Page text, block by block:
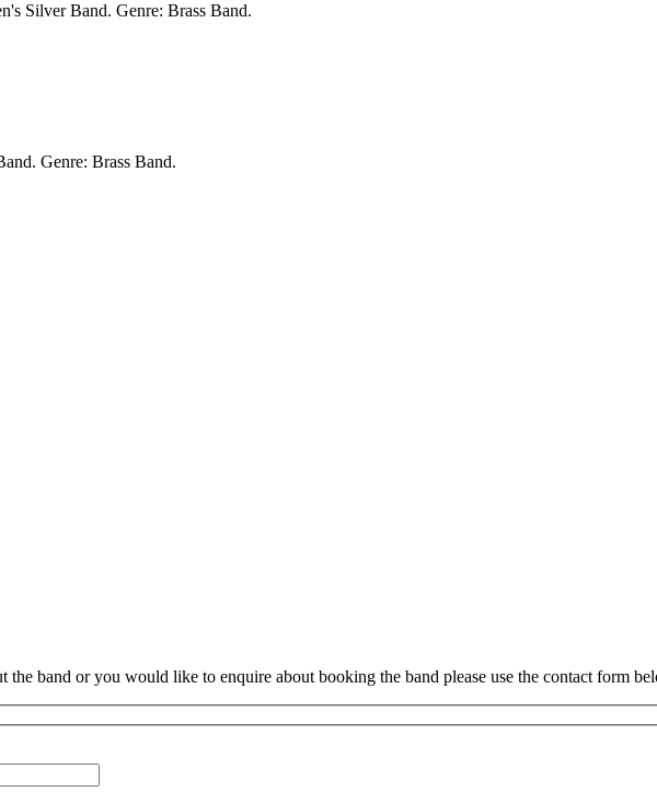
Silver Band. Genre: Brass Band.
Genre: Brass Band.
band or you would like to enquire about booking the band please use the contact form